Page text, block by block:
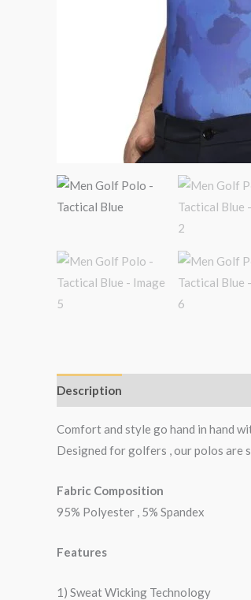
Description
Comfort and style go hand in hand
Designed for golfers , our polos are
Fabric Composition
95% Polyester , 5% Spandex
Features
1) Sweat Wicking Technology